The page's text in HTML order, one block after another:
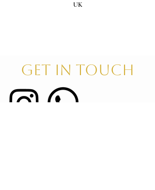
UK
GET IN TOUCH